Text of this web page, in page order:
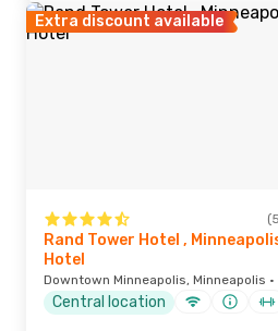
Extra discount available
Rand Tower Hotel ,
Hotel
Downtown Minneapolis, Minneapolis
Central location